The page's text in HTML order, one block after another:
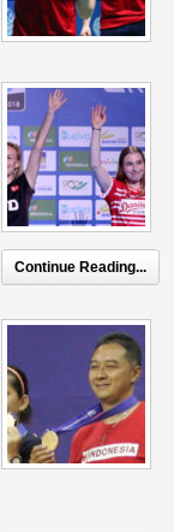
Continue Reading...